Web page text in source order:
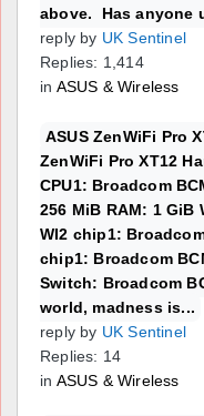
above. Has anyone
reply by UK Sentinel
Replies: 1,414
in ASUS & Wireless
ASUS ZenWiFi Pro
ZenWiFi Pro XT12
CPU1: Broadcom
256 MiB RAM: 1 GiB
WI2 chip1:
chip1: Broadcom
Switch: Broadcom
world, madness is...
reply by UK Sentinel
Replies: 14
in ASUS & Wireless